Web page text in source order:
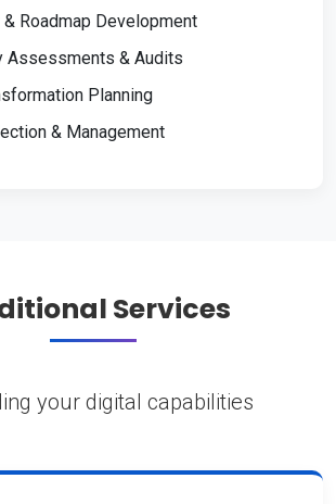
& Roadmap Development
Assessments & Audits
Planning
& Management
Services
your digital capabilities